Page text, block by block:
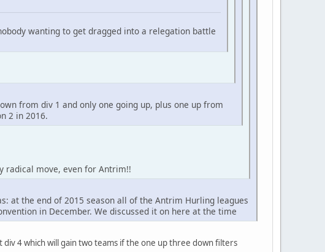
wanting to get dragged into a relegation battle
from div 1 and only one going up, plus one up from
2 in 2016.
radical move, even for Antrim!!
at the end of 2015 season all of the Antrim Hurling leagues
in December. We discussed it on here at the time
4 which will gain two teams if the one up three down filters